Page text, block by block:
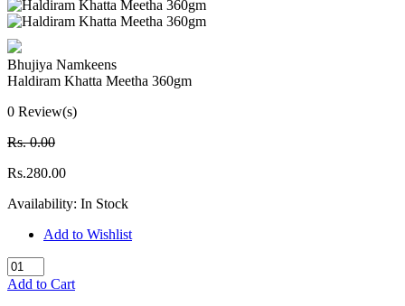
Bhujiya Namkeens
Haldiram Khatta Meetha 360gm
0 Review(s)
Rs. 0.00
Rs.280.00
Availability: In Stock
Add to Wishlist
Add to Cart